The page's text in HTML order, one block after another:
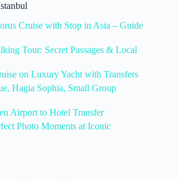
Cruise with Stop in Asia – Guide
Tour: Secret Passages & Local
on Luxury Yacht with Transfers
Hagia Sophia, Small Group
Airport to Hotel Transfer
Photo Moments at Iconic